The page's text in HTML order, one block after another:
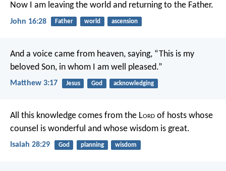
Now I am leaving the world and returning to the Father.
John 16:28 Father world ascension
And a voice came from heaven, saying, “This is my
beloved Son, in whom I am well pleased.”
Matthew 3:17 Jesus God acknowledging
All this knowledge comes from the Lord of hosts whose
counsel is wonderful and whose wisdom is great.
Isaiah 28:29 God planning wisdom